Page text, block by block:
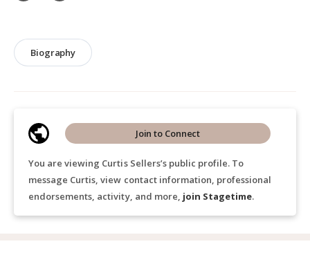
Biography
You are viewing Curtis Sellers’s public profile. To
message Curtis, view contact information, professional
endorsements, activity, and more, join Stagetime.
Join to Connect